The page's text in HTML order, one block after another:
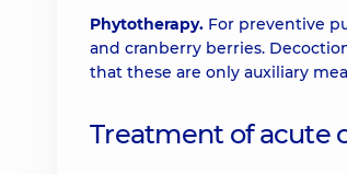
Phytotherapy. For preventive
and cranberry berries.
that these are only auxiliary
Treatment of acute